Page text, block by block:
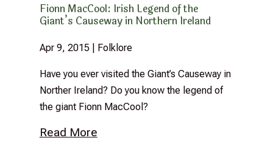
Fionn MacCool: Irish Legend of the
Giant’s Causeway in Northern Ireland
Apr 9, 2015| Folklore
Have you ever visited the Giant’s Causeway in
Norther Ireland? Do you know the legend of
the giant Fionn MacCool?
Read More